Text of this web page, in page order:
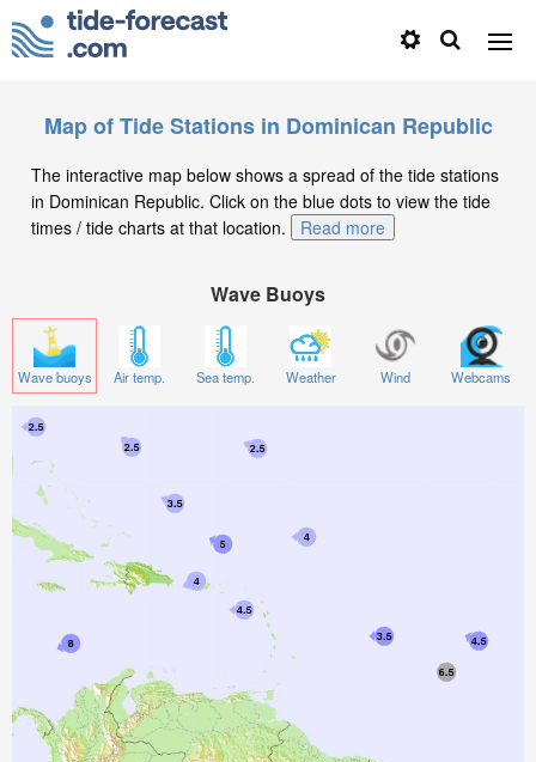
Map of Tide Stations in Dominican Republic
The interactive map below shows a spread of the tide stations
in Dominican Republic. Click on the blue dots to view the tide
times / tide charts at that location.
Read more
Wave Buoys
Wave buoys Air temp. Sea temp. Weather Wind Webcams